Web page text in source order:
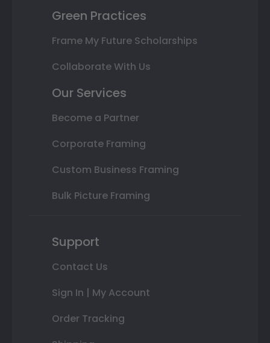
Green Practices
Frame My Future Scholarships
Collaborate With Us
Our Services
Become a Partner
Corporate Framing
Custom Business Framing
Bulk Picture Framing
Support
Contact Us
Sign In | My Account
Order Tracking